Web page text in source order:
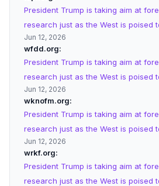
President Trump is taking aim at
research just as the West is poised
Jun 12, 2026
wfdd.org
President Trump is taking aim at
research just as the West is poised
Jun 12, 2026
wknofm.org
President Trump is taking aim at
research just as the West is poised
Jun 12, 2026
wrkf.org
President Trump is taking aim at
research just as the West is poised